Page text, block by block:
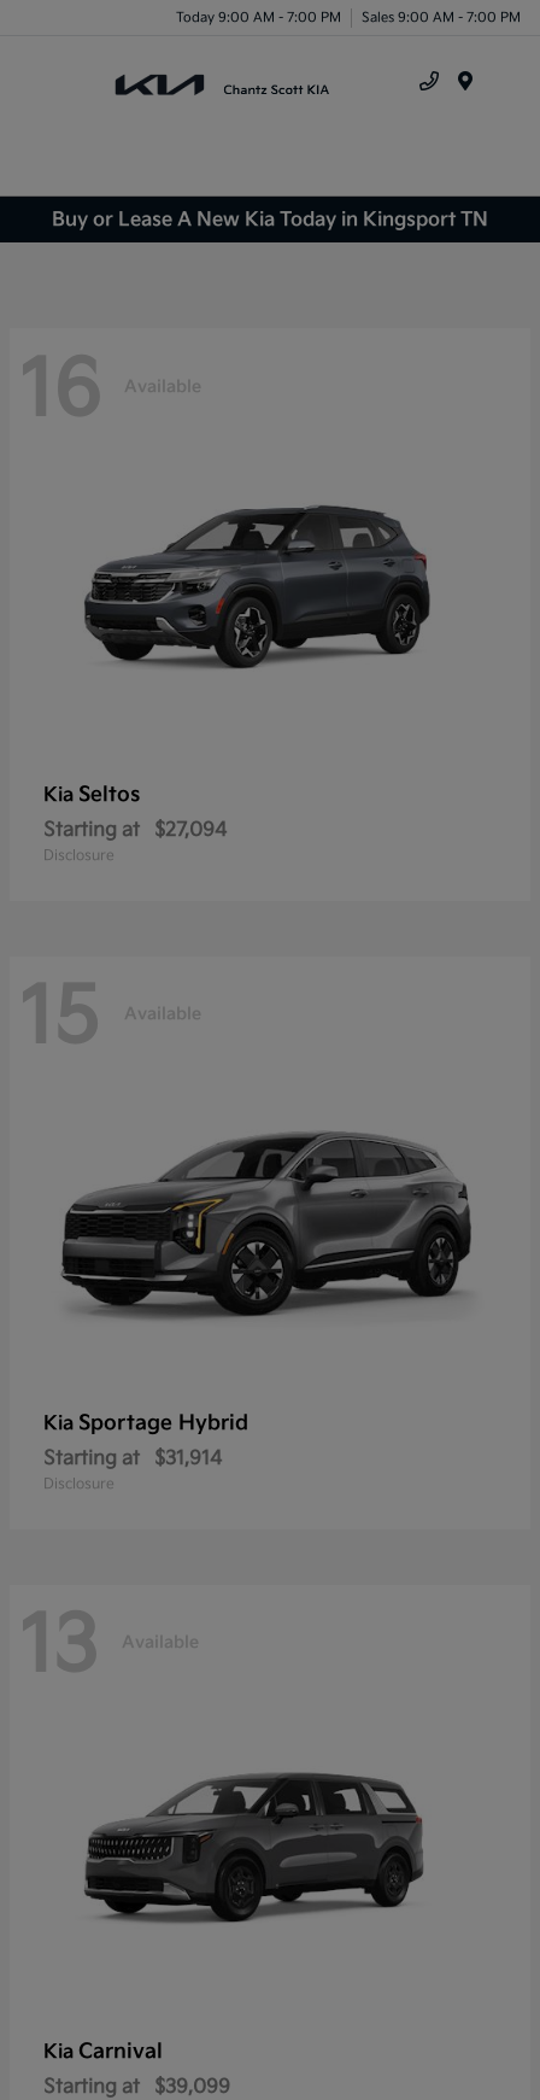
Today 9:00 AM - 7:00 PM Sales 9:00 AM - 7:00 PM
Buy or Lease A New Kia Today in Kingsport TN
16 Available
Kia Seltos
Starting at $27,094
Disclosure
15 Available
Kia Sportage Hybrid
Starting at $31,914
Disclosure
13 Available
Kia Carnival
Starting at $39,099